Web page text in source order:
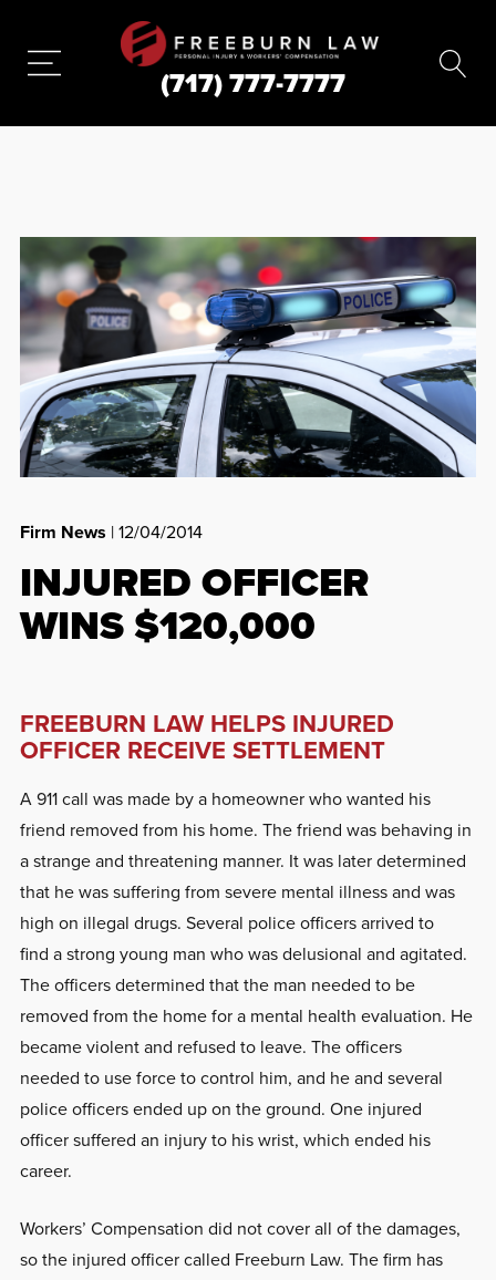
(717) 777-7777
Firm News | 12/04/2014
INJURED OFFICER
WINS $120,000
FREEBURN LAW HELPS INJURED
OFFICER RECEIVE SETTLEMENT
A 911 call was made by a homeowner who wanted his
friend removed from his home. The friend was behaving in
a strange and threatening manner. It was later determined
that he was suffering from severe mental illness and was
high on illegal drugs. Several police officers arrived to
find a strong young man who was delusional and agitated.
The officers determined that the man needed to be
removed from the home for a mental health evaluation. He
became violent and refused to leave. The officers
needed to use force to control him, and he and several
police officers ended up on the ground. One injured
officer suffered an injury to his wrist, which ended his
career.
Workers’ Compensation did not cover all of the damages,
so the injured officer called Freeburn Law. The firm has